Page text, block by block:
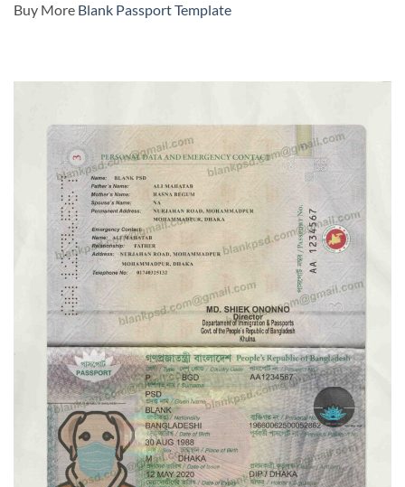
Buy More Blank Passport Template